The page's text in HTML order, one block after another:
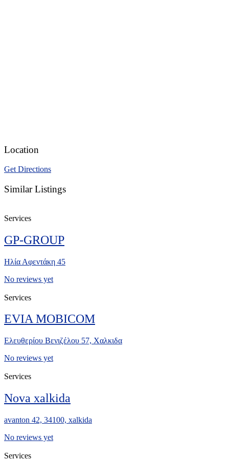
Location
Get Directions
Similar Listings
Services
GP-GROUP
Ηλία Αφεντάκη 45
No reviews yet
Services
EVIA MOBICOM
Ελευθερίου Βενιζέλου 57, Χαλκιδα
No reviews yet
Services
Nova xalkida
avanton 42, 34100, xalkida
No reviews yet
Services